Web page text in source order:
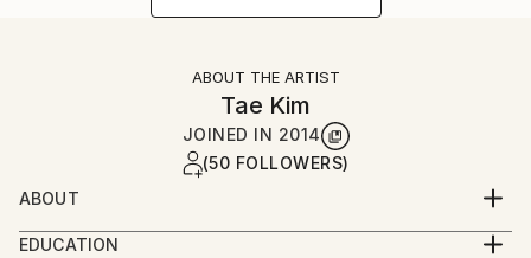
ABOUT THE ARTIST
Tae Kim
JOINED IN 2014
(50 FOLLOWERS)
ABOUT
Welcome to Tae Kim
EDUCATION